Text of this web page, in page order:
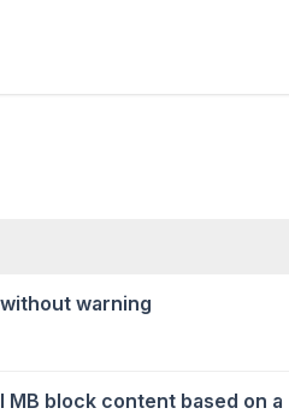
warning
block content based on a